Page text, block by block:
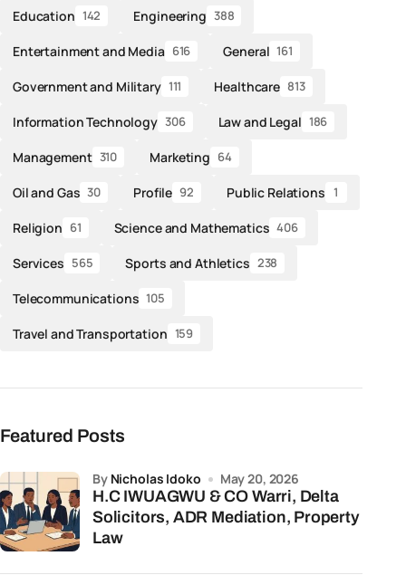
Education 142 Engineering 388
Entertainment and Media 616 General 161
Government and Military 111 Healthcare 813
Information Technology 306 Law and Legal 186
Management 310 Marketing 64
Oil and Gas 30 Profile 92 Public Relations 1
Religion 61 Science and Mathematics 406
Services 565 Sports and Athletics 238
Telecommunications 105
Travel and Transportation 159
Featured Posts
H.C IWUAGWU & CO Warri, Delta
Solicitors, ADR Mediation, Property
Law
by Nicholas Idoko May 20, 2026